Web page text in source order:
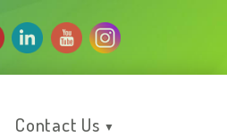
Contact Us ▼